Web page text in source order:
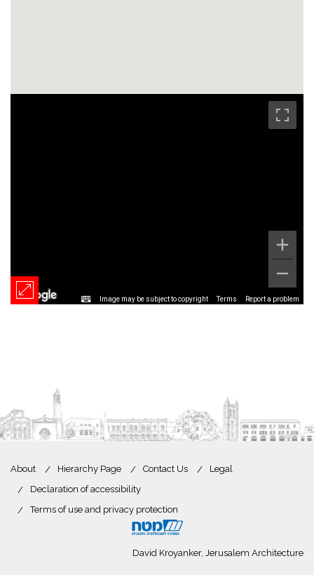
Image may be subject to copyright Terms Report a problem
About Hierarchy Page Contact Us
Legal
Declaration of accessibility
Terms of use and privacy protection
David Kroyanker, Jerusalem Architecture